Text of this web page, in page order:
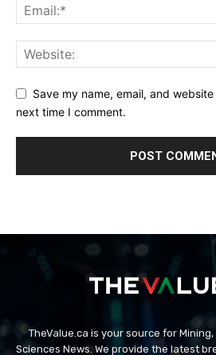
Save my name, email, and
next time I comment.
TheValue.ca is your source for
Sciences News. We provide the latest